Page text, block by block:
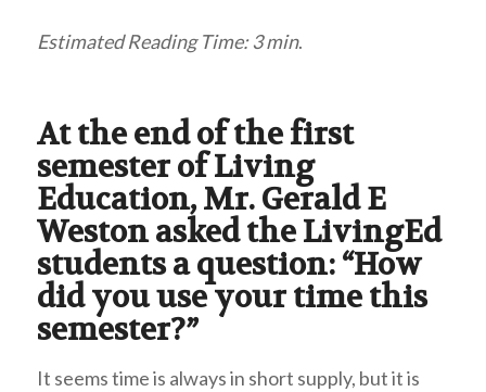
Estimated Reading Time: 3 min.
At the end of the first
semester of Living
Education, Mr. Gerald E
Weston asked the LivingEd
students a question: “How
did you use your time this
semester?”
It seems time is always in short supply, but it is